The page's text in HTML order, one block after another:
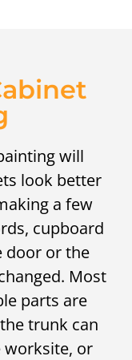
will
look better
a few
cupboard
door or the
Most
parts are
trunk can
or